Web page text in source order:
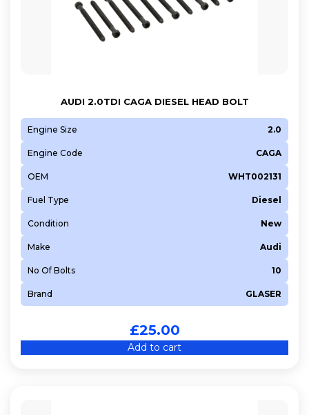
AUDI 2.0TDI CAGA DIESEL HEAD BOLT
Engine Size 2.0
Engine Code CAGA
OEM WHT002131
Fuel Type Diesel
Condition New
Make Audi
No Of Bolts 10
Brand GLASER
£25.00
Add to cart